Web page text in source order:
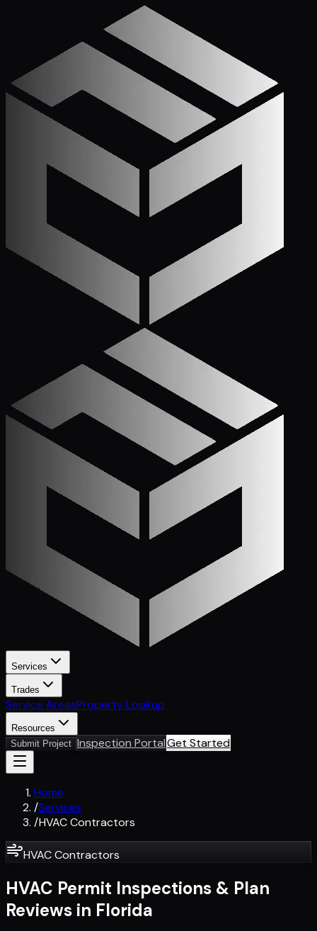
Services
Trades
Service AreasProperty Lookup
Resources
Submit Project Inspection PortalGet Started
Home
/Services
/HVAC Contractors
HVAC Contractors
HVAC Permit Inspections & Plan
Reviews in Florida